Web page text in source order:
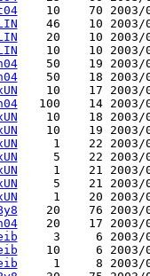
10    70
46    10
20    10
10    10
50    19
50    18
10    17
100    14
10    18
10    19
1    22
5    22
1    21
5    21
1    20
20    76
20    17
3     6
10     6
1     8